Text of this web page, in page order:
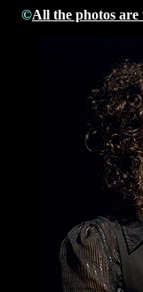
©All the photos